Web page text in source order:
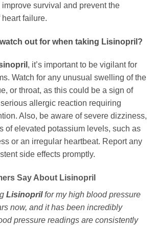
improve survival and prevent the
failure.
out for when taking Lisinopril?
, it’s important to be vigilant for
Watch for any unusual swelling of the
or throat, as this could be a sign of
allergic reaction requiring
Also, be aware of severe dizziness,
of elevated potassium levels, such as
or an irregular heartbeat. Report any
side effects promptly.
Say About Lisinopril
Lisinoprilfor my high blood pressure
now, and it has been incredibly
pressure readings are consistently